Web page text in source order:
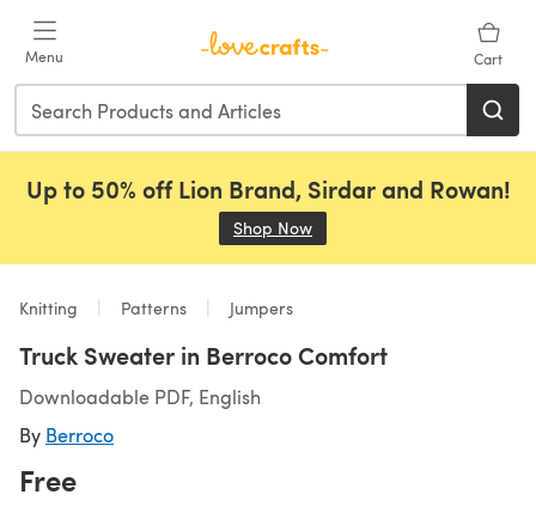
Menu Cart
Up to 50% off Lion Brand, Sirdar and Rowan!
Shop Now
Knitting Patterns Jumpers
Truck Sweater in Berroco Comfort
Downloadable PDF, English
By Berroco
Free